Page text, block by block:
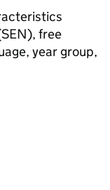
free
year group,